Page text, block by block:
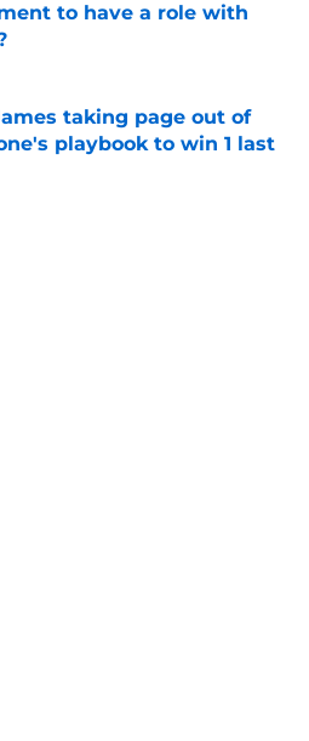
to have a role with
on Invalid Date
taking page out of
playbook to win 1 last
on Invalid Date